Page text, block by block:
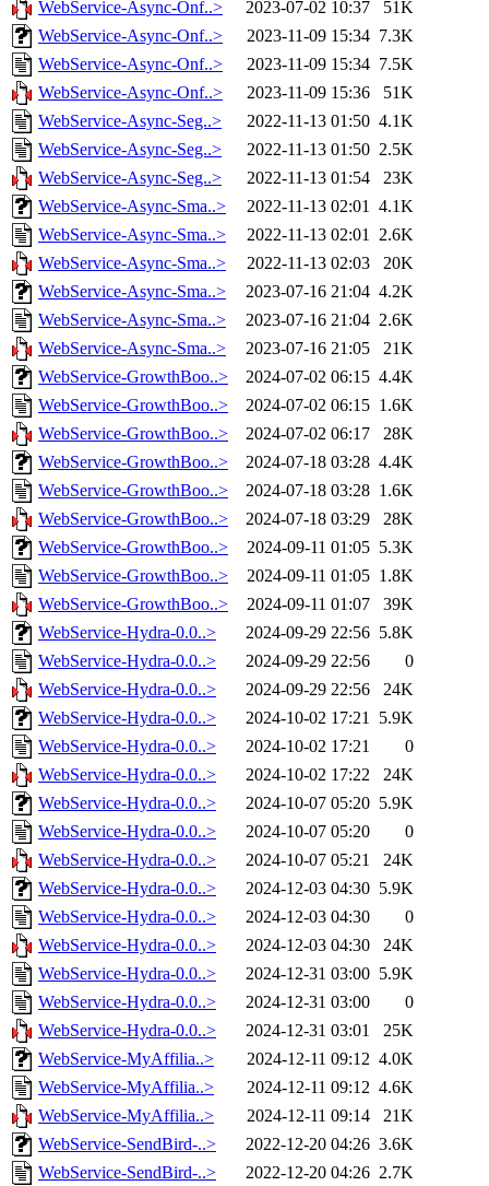
WebService-Async-Onf..>
2023-07-02 10:37
51K
WebService-Async-Onf..>
2023-11-09 15:34 7.3K
WebService-Async-Onf..>
2023-11-09 15:34 7.5K
WebService-Async-Onf..>
2023-11-09 15:36
51K
WebService-Async-Seg..>
2022-11-13 01:50 4.1K
WebService-Async-Seg..>
2022-11-13 01:50 2.5K
WebService-Async-Seg..>
2022-11-13 01:54
23K
WebService-Async-Sma..>
2022-11-13 02:01 4.1K
WebService-Async-Sma..>
2022-11-13 02:01 2.6K
WebService-Async-Sma..>
2022-11-13 02:03
20K
WebService-Async-Sma..>
2023-07-16 21:04 4.2K
WebService-Async-Sma..>
2023-07-16 21:04 2.6K
WebService-Async-Sma..>
2023-07-16 21:05
21K
WebService-GrowthBoo..>
2024-07-02 06:15 4.4K
WebService-GrowthBoo..>
2024-07-02 06:15 1.6K
WebService-GrowthBoo..>
2024-07-02 06:17
28K
WebService-GrowthBoo..>
2024-07-18 03:28 4.4K
WebService-GrowthBoo..>
2024-07-18 03:28 1.6K
WebService-GrowthBoo..>
2024-07-18 03:29
28K
WebService-GrowthBoo..>
2024-09-11 01:05 5.3K
WebService-GrowthBoo..>
2024-09-11 01:05 1.8K
WebService-GrowthBoo..>
2024-09-11 01:07
39K
WebService-Hydra-0.0..>
2024-09-29 22:56 5.8K
WebService-Hydra-0.0..>
2024-09-29 22:56
0
WebService-Hydra-0.0..>
2024-09-29 22:56
24K
WebService-Hydra-0.0..>
2024-10-02 17:21 5.9K
WebService-Hydra-0.0..>
2024-10-02 17:21
0
WebService-Hydra-0.0..>
2024-10-02 17:22
24K
WebService-Hydra-0.0..>
2024-10-07 05:20 5.9K
WebService-Hydra-0.0..>
2024-10-07 05:20
0
WebService-Hydra-0.0..>
2024-10-07 05:21
24K
WebService-Hydra-0.0..>
2024-12-03 04:30 5.9K
WebService-Hydra-0.0..>
2024-12-03 04:30
0
WebService-Hydra-0.0..>
2024-12-03 04:30
24K
WebService-Hydra-0.0..>
2024-12-31 03:00 5.9K
WebService-Hydra-0.0..>
2024-12-31 03:00
0
WebService-Hydra-0.0..>
2024-12-31 03:01
25K
WebService-MyAffilia..>
2024-12-11 09:12 4.0K
WebService-MyAffilia..>
2024-12-11 09:12 4.6K
WebService-MyAffilia..>
2024-12-11 09:14
21K
WebService-SendBird-..>
2022-12-20 04:26 3.6K
WebService-SendBird-..>
2022-12-20 04:26 2.7K